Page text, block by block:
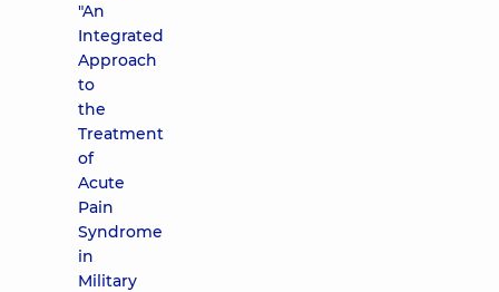
"An
Integrated
Approach
to
the
Treatment
of
Acute
Pain
Syndrome
in
Military